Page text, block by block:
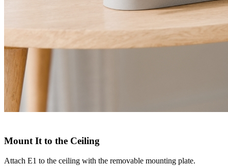
Mount It to the Ceiling
Attach E1 to the ceiling with the removable mounting plate.